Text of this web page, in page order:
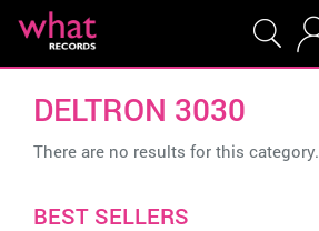
DELTRON 3030
There are no results for this category.
BEST SELLERS